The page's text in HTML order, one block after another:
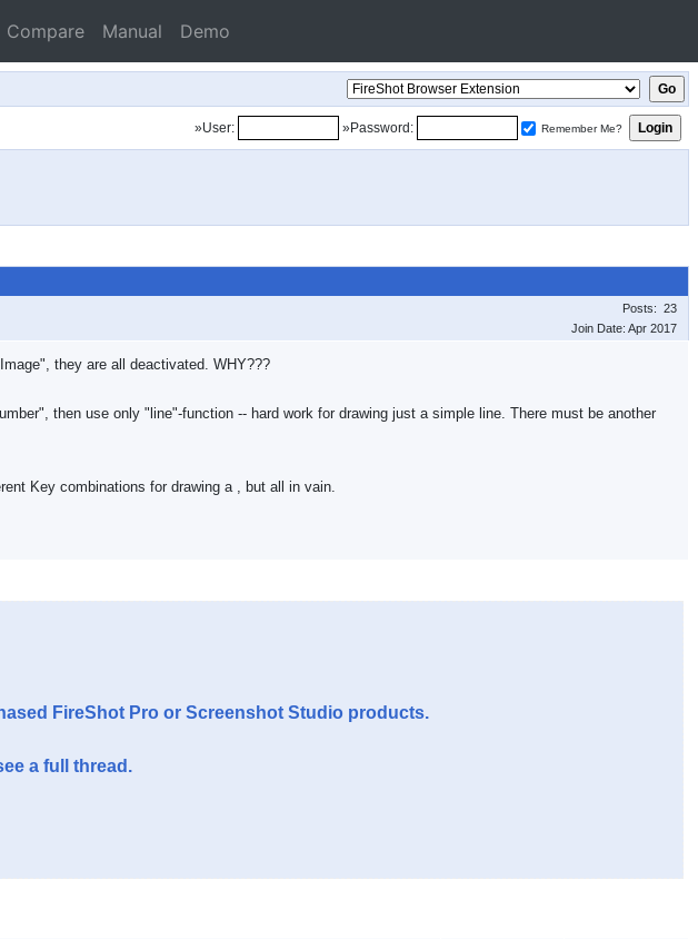
Compare Manual Demo
»User: »Password: Remember Me?
Posts: 23
Join Date: Apr 2017
they are all deactivated. WHY???
then use only "line"-function -- hard work for drawing just a simple line. There must be another
Key combinations for drawing a , but all in vain.
FireShot Pro or Screenshot Studio products.
a full thread.